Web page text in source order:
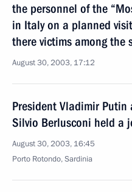
the personnel of the
in Italy on a planned
there victims among the
August 30, 2003, 17:12
President Vladimir
Silvio Berlusconi held a
August 30, 2003, 16:45
Porto Rotondo, Sardinia